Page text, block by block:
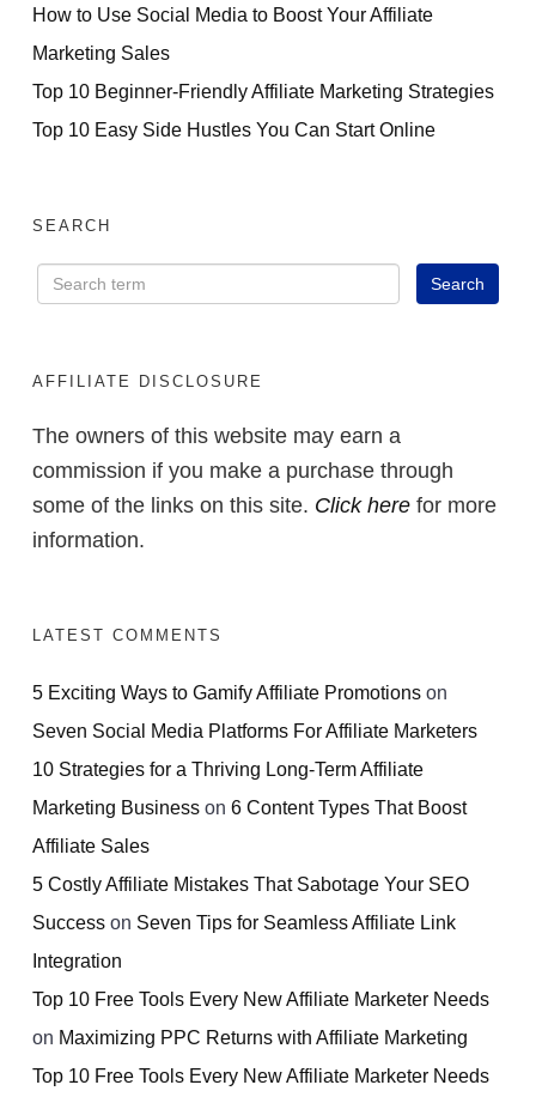
How to Use Social Media to Boost Your Affiliate
Marketing Sales
Top 10 Beginner-Friendly Affiliate Marketing Strategies
Top 10 Easy Side Hustles You Can Start Online
SEARCH
AFFILIATE DISCLOSURE
The owners of this website may earn a
commission if you make a purchase through
some of the links on this site. Click here for more
information.
LATEST COMMENTS
5 Exciting Ways to Gamify Affiliate Promotions on
Seven Social Media Platforms For Affiliate Marketers
10 Strategies for a Thriving Long-Term Affiliate
Marketing Business on 6 Content Types That Boost
Affiliate Sales
5 Costly Affiliate Mistakes That Sabotage Your SEO
Success on Seven Tips for Seamless Affiliate Link
Integration
Top 10 Free Tools Every New Affiliate Marketer Needs
on Maximizing PPC Returns with Affiliate Marketing
Top 10 Free Tools Every New Affiliate Marketer Needs